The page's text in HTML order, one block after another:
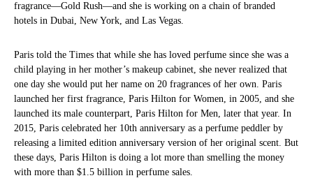
fragrance—Gold Rush—and she is working on a chain of branded
hotels in Dubai, New York, and Las Vegas.
Paris told the Times that while she has loved perfume since she was a
child playing in her mother’s makeup cabinet, she never realized that
one day she would put her name on 20 fragrances of her own. Paris
launched her first fragrance, Paris Hilton for Women, in 2005, and she
launched its male counterpart, Paris Hilton for Men, later that year. In
2015, Paris celebrated her 10th anniversary as a perfume peddler by
releasing a limited edition anniversary version of her original scent. But
these days, Paris Hilton is doing a lot more than smelling the money
with more than $1.5 billion in perfume sales.